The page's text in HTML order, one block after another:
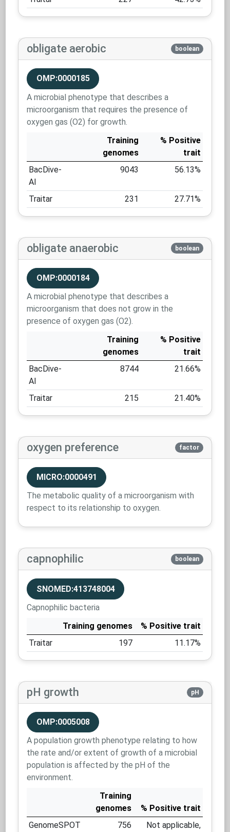
obligate aerobic boolean
OMP:0000185
A microbial phenotype that describes a
microorganism that requires the presence of
oxygen gas (O2) for growth.
Training
genomes
% Positive
trait
BacDive-
AI
9043 56.13%
Traitar 231 27.71%
obligate anaerobic boolean
OMP:0000184
A microbial phenotype that describes a
microorganism that does not grow in the
presence of oxygen gas (O2).
Training
genomes
% Positive
trait
BacDive-
AI
8744 21.66%
Traitar 215 21.40%
oxygen preference factor
MICRO:0000491
The metabolic quality of a microorganism with
respect to its relationship to oxygen.
capnophilic boolean
SNOMED:413748004
Capnophilic bacteria
Training genomes
% Positive trait
Traitar
197 11.17%
pH growth pH
OMP:0005008
A population growth phenotype relating to how
the rate and/or extent of growth of a microbial
population is affected by the pH of the
environment.
Training
genomes
% Positive trait
GenomeSPOT
756
Not applicable,